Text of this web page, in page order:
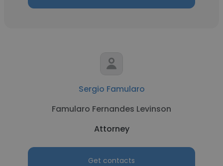
Sergio Famularo
Famularo Fernandes Levinson
Attorney
Get contacts